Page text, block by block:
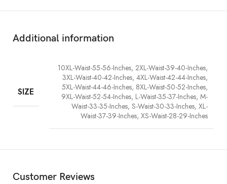
with a piece that truly sparkles.
Additional information
SIZE
10XL-Waist-55-56-Inches, 2XL-Waist-39-40-Inches,
3XL-Waist-40-42-Inches, 4XL-Waist-42-44-Inches,
5XL-Waist-44-46-Inches, 8XL-Waist-50-52-Inches,
9XL-Waist-52-54-Inches, L-Waist-35-37-Inches, M-
Waist-33-35-Inches, S-Waist-30-33-Inches, XL-
Waist-37-39-Inches, XS-Waist-28-29-Inches
Customer Reviews